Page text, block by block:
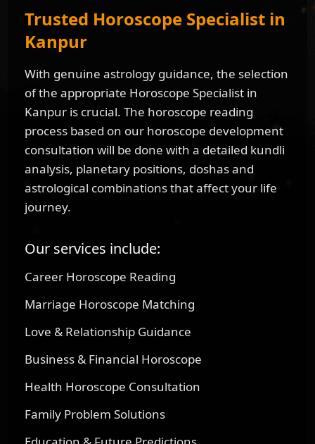
Trusted Horoscope Specialist in
Kanpur
With genuine astrology guidance, the selection
of the appropriate Horoscope Specialist in
Kanpur is crucial. The horoscope reading
process based on our horoscope development
consultation will be done with a detailed kundli
analysis, planetary positions, doshas and
astrological combinations that affect your life
journey.
Our services include:
Career Horoscope Reading
Marriage Horoscope Matching
Love & Relationship Guidance
Business & Financial Horoscope
Health Horoscope Consultation
Family Problem Solutions